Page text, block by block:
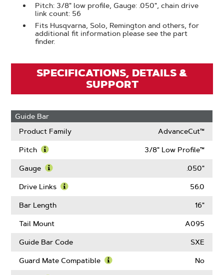
Pitch: 3/8" low profile, Gauge: .050", chain drive
link count: 56
Fits Husqvarna, Solo, Remington and others, for
additional fit information please see the part
finder.
SPECIFICATIONS, DETAILS &
SUPPORT
Guide Bar
Product Family
AdvanceCut™
Pitch
More
Pitch
3/8" Low Profile™
Gauge
More
Gauge
.050"
Drive Links 56.0
Bar Length 16"
Tail Mount A095
Guide Bar Code SXE
Guard Mate Compatible No